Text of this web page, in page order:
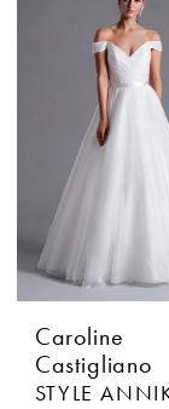
Caroline
Castigliano
STYLE